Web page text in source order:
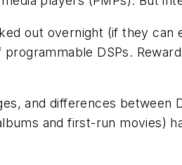
out overnight (if they
DSPs.
and differences
and first-run movies)